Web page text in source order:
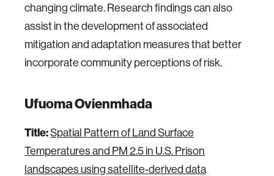
changing climate. Research findings can also
assist in the development of associated
mitigation and adaptation measures that better
incorporate community perceptions of risk.
Ufuoma Ovienmhada
Title:Spatial Pattern of Land Surface
Temperatures and PM 2.5 in U.S. Prison
landscapes using satellite-derived data